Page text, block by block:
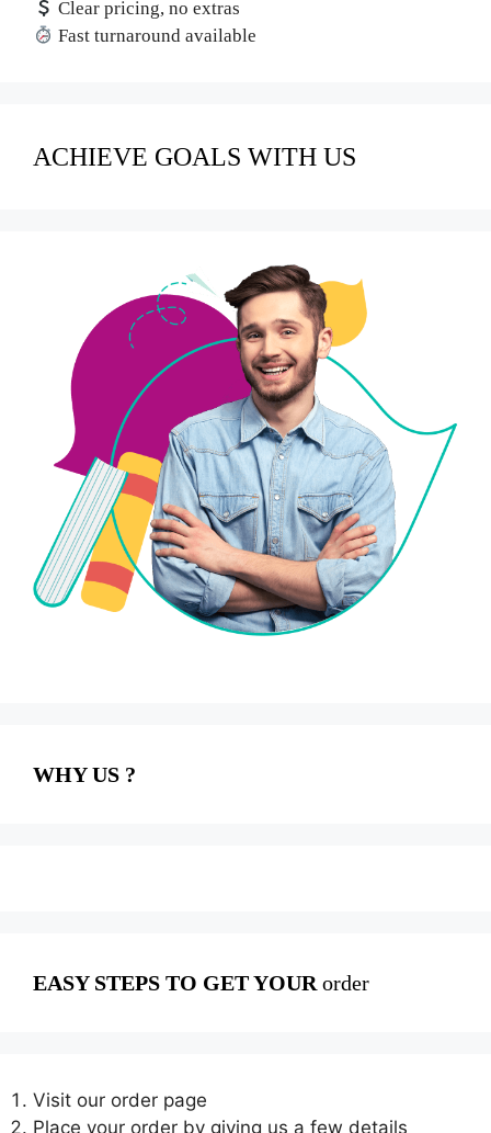
Clear pricing, no extras
Fast turnaround available
ACHIEVE GOALS WITH US
WHY US ?
EASY STEPS TO GET YOUR order
Visit our order page
Place your order by giving us a few details